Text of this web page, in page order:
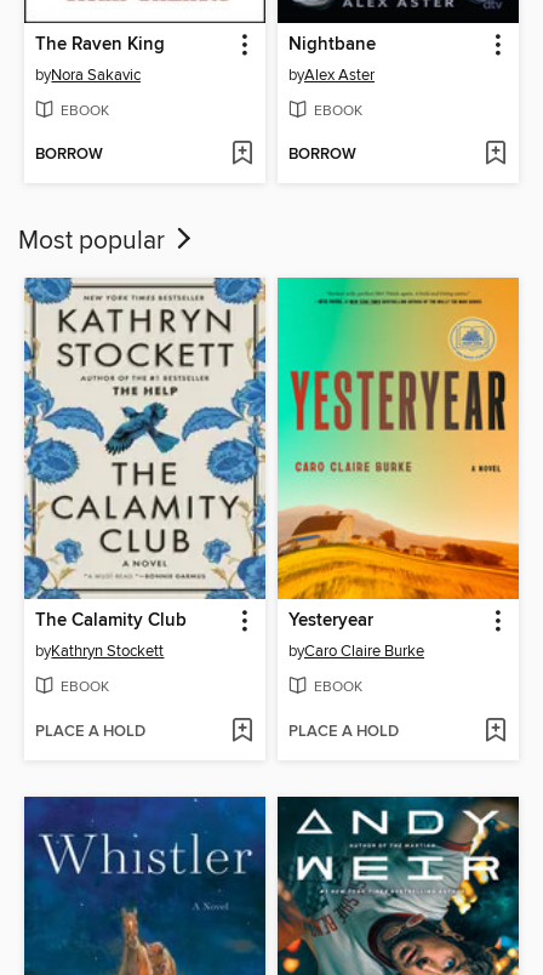
The Raven King
byNora Sakavic
EBOOK
BORROW
Nightbane
byAlex Aster
EBOOK
BORROW
Most popular
The Calamity Club
byKathryn Stockett
EBOOK
PLACE A HOLD
Yesteryear
byCaro Claire Burke
EBOOK
PLACE A HOLD